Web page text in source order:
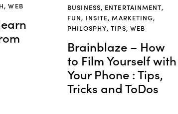
,WEB BUSINESS, ENTERTAINMENT,
FUN, INSITE,MARKETING,
PHILOSPHY,TIPS, WEB
Brainblaze – How
to Film Yourself with
Your Phone : Tips,
Tricks and ToDos